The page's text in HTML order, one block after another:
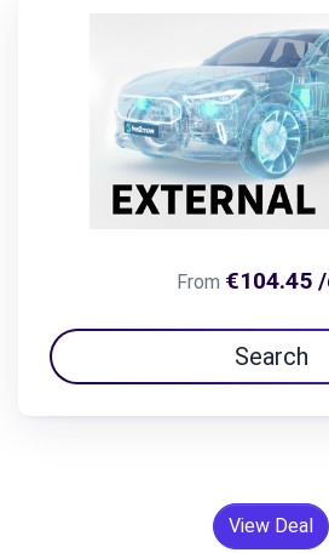
From €104.45
Search
View Deal